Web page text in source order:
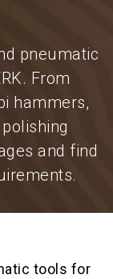
pneumatic
From
hammers,
and find
tools for